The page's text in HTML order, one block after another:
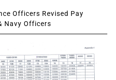
Officers Revised Pay
Navy Officers